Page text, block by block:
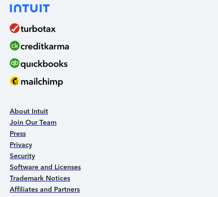
About Intuit
Join Our Team
Press
Privacy
Security
Software and Licenses
Trademark Notices
Affiliates and Partners